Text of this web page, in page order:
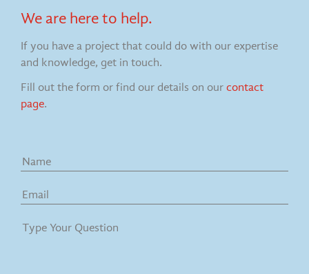
We are here to help.
If you have a project that could do with our expertise
and knowledge, get in touch.
Fill out the form or find our details on our contact
page.